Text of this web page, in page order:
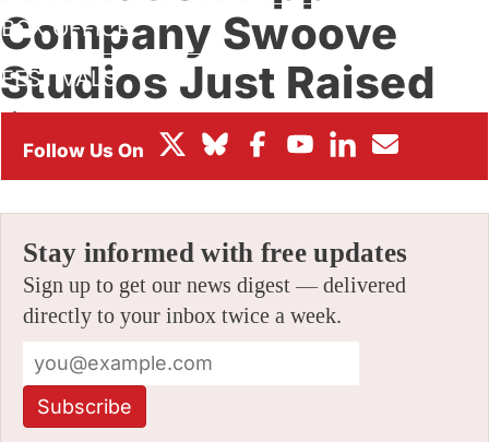
BOX OFFICE
FESTIVALS
Company Swoove
Studios Just Raised
$7.5 Million
Stay informed with free updates
Sign up to get our news digest — delivered
directly to your inbox twice a week.
Subscribe